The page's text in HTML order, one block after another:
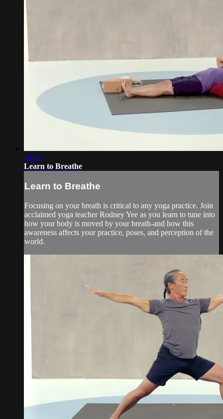
14:31
Learn to Breathe
Learn to Breathe
Focusing on your breath is critical to any yoga practice. Join
acclaimed yoga teacher Rodney Yee as you learn to tune into
how your body is moved by your breath-and how this
awareness affects your practice, poses, and perception of the
world.